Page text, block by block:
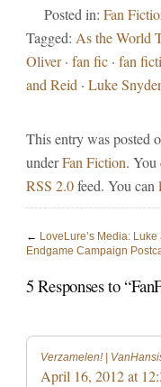
Posted in: Fan
Tagged: As the World
Oliver· fan fic · fan
and Reid · Luke Snyder
This entry was posted
underFan Fiction. You
RSS 2.0feed. You can
← LoveLure’s Media: Luke
Endgame Campaign
5 Responses to
Verzamelen! |
April 16, 2012 at